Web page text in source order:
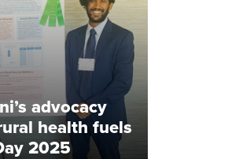
advocacy
health fuels
2025